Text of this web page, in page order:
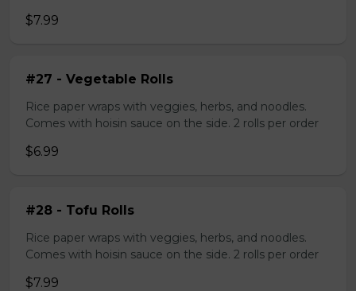
$7.99
#27 - Vegetable Rolls
Rice paper wraps with veggies, herbs, and noodles.
Comes with hoisin sauce on the side. 2 rolls per order
$6.99
#28 - Tofu Rolls
Rice paper wraps with veggies, herbs, and noodles.
Comes with hoisin sauce on the side. 2 rolls per order
$7.99